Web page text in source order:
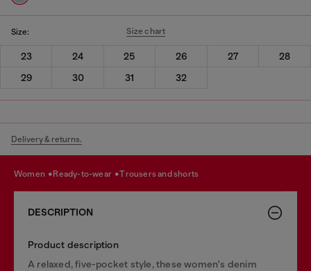
Size: Size chart
23 24 25 26 27
28
29
30 31 32
Delivery & returns.
women ready-to-wear trousers and shorts
DESCRIPTION
Product description
A relaxed, five-pocket style, these women's denim